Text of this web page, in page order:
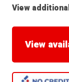
View
View